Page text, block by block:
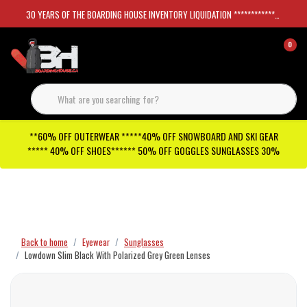
30 YEARS OF THE BOARDING HOUSE INVENTORY LIQUIDATION *****************SKATEBOARDS 30%
0
**60% OFF OUTERWEAR *****40% OFF SNOWBOARD AND SKI GEAR
***** 40% OFF SHOES****** 50% OFF GOGGLES SUNGLASSES 30%
Back to home Eyewear
Sunglasses
Lowdown Slim Black With Polarized Grey Green Lenses